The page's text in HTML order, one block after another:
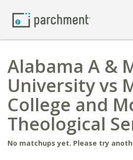
Alabama A &
University vs
College and
Theological
No matchups yet. Please try